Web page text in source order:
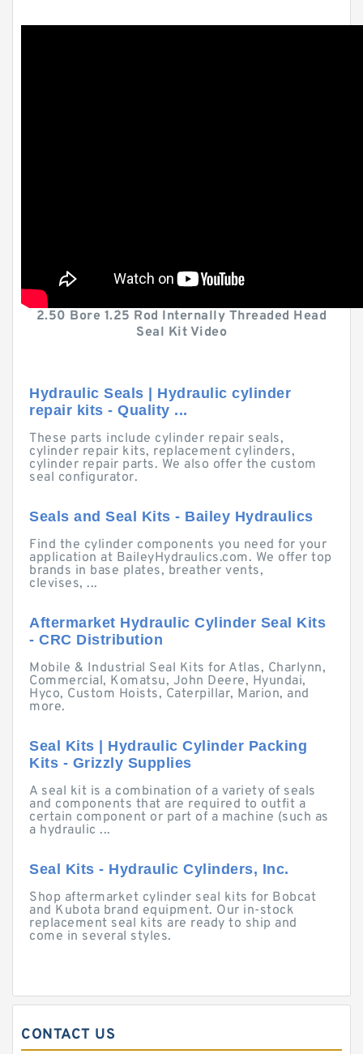
2.50 Bore 1.25 Rod Internally Threaded Head
Seal Kit Video
Hydraulic Seals | Hydraulic cylinder
repair kits - Quality ...
These parts include cylinder repair seals,
cylinder repair kits, replacement cylinders,
cylinder repair parts. We also offer the custom
seal configurator.
Seals and Seal Kits - Bailey Hydraulics
Find the cylinder components you need for your
application at BaileyHydraulics.com. We offer top
brands in base plates, breather vents,
clevises, ...
Aftermarket Hydraulic Cylinder Seal Kits
- CRC Distribution
Mobile & Industrial Seal Kits for Atlas, Charlynn,
Commercial, Komatsu, John Deere, Hyundai,
Hyco, Custom Hoists, Caterpillar, Marion, and
more.
Seal Kits | Hydraulic Cylinder Packing
Kits - Grizzly Supplies
A seal kit is a combination of a variety of seals
and components that are required to outfit a
certain component or part of a machine (such as
a hydraulic ...
Seal Kits - Hydraulic Cylinders, Inc.
Shop aftermarket cylinder seal kits for Bobcat
and Kubota brand equipment. Our in-stock
replacement seal kits are ready to ship and
come in several styles.
CONTACT US